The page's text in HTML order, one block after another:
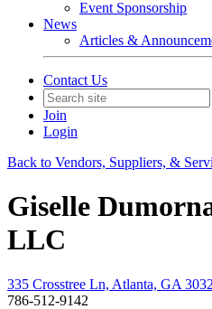
Event Sponsorship
News
Articles &
Contact Us
Join
Login
Back to Vendors, Suppliers, &
Giselle
LLC
335 Crosstree Ln, Atlanta, GA
786-512-9142